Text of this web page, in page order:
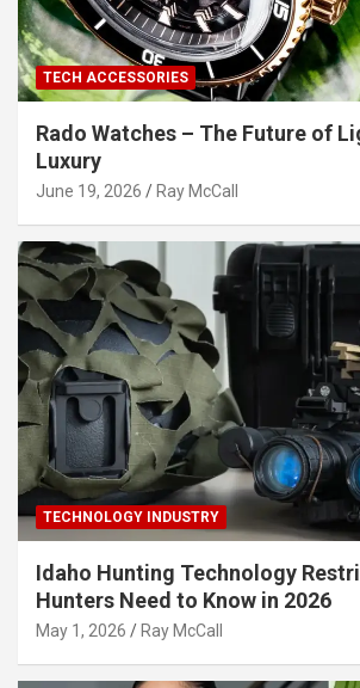
TECH ACCESSORIES
Rado Watches – The Future of
Luxury
June 19, 2026 Ray McCall
TECHNOLOGY INDUSTRY
Idaho Hunting Technology
Hunters Need to Know in 2026
May 1, 2026 Ray McCall